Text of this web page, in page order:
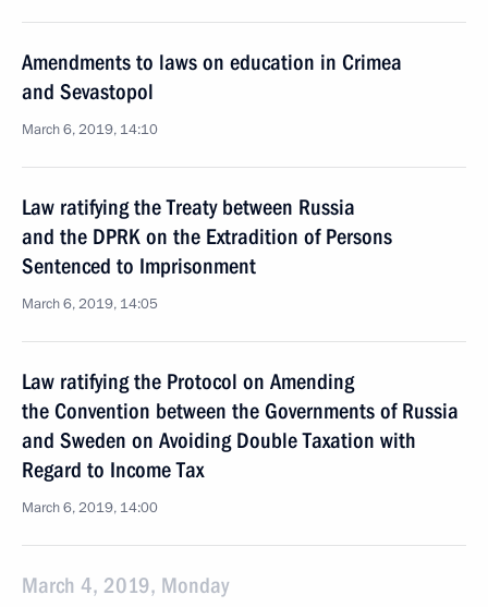
Amendments to laws on education in Crimea
and Sevastopol
March 6, 2019, 14:10
Law ratifying the Treaty between Russia
and the DPRK on the Extradition of Persons
Sentenced to Imprisonment
March 6, 2019, 14:05
Law ratifying the Protocol on Amending
the Convention between the Governments of Russia
and Sweden on Avoiding Double Taxation with
Regard to Income Tax
March 6, 2019, 14:00
March 4, 2019, Monday